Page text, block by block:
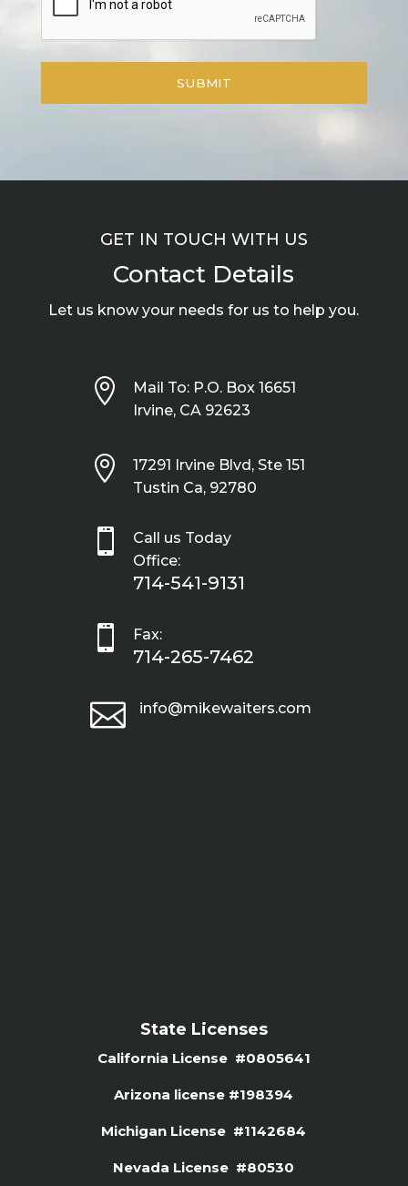
GET IN TOUCH WITH US
Contact Details
Let us know your needs for us to help you.

Mail To: P.O. Box 16651
Irvine, CA 92623

17291 Irvine Blvd, Ste 151
Tustin Ca, 92780

Call us Today
Office:
714-541-9131
 Fax:
714-265-7462
 info@mikewaiters.com
State Licenses
California License #0805641
Arizona license #198394
Michigan License #1142684
Nevada License #80530